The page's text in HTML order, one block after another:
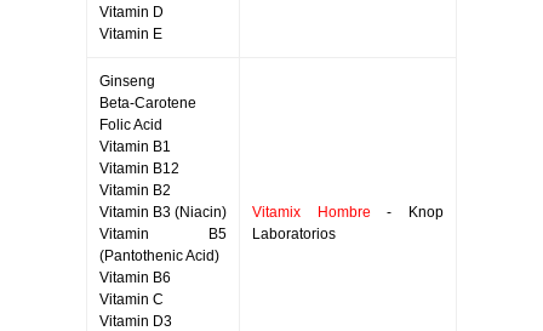
Vitamin D
Vitamin E
Ginseng
Beta-Carotene
Folic Acid
Vitamin B1
Vitamin B12
Vitamin B2
Vitamin B3 (Niacin)
Vitamin B5
(Pantothenic Acid)
Vitamin B6
Vitamin C
Vitamin D3
Vitamix Hombre - Knop
Laboratorios